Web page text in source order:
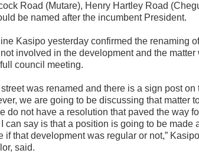
Road (Mutare), Henry Hartley Road
be named after the incumbent President.
Kasipo yesterday confirmed the renaming
involved in the development and the matter
council meeting.
street was renamed and there is a sign post on
we are going to be discussing that matter
do not have a resolution that paved the way
can say is that a position is going to be made
if that development was regular or not,”
said.